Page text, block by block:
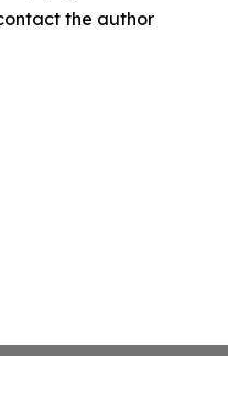
the author